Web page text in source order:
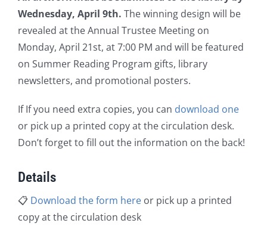
Wednesday, April 9th. The winning design will be
revealed at the Annual Trustee Meeting on
Monday, April 21st, at 7:00 PM and will be featured
on Summer Reading Program gifts, library
newsletters, and promotional posters.
If If you need extra copies, you can download one
or pick up a printed copy at the circulation desk.
Don’t forget to fill out the information on the back!
Details
📋 Download the form hereor pick up a printed
copy at the circulation desk